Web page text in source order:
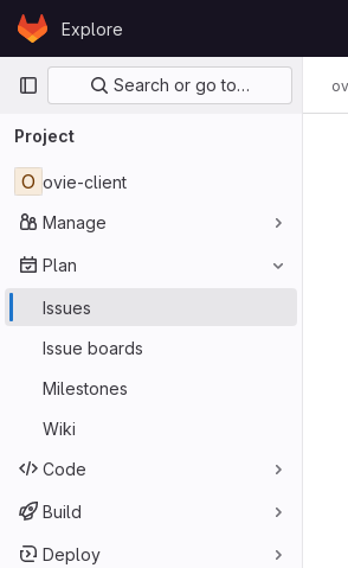
Skip to content
GitLabExplore
Primary navigation
Search or go to…
Project
O ovie-client
Manage
Plan
Issues
Issue boards
Milestones
Wiki
Code
Build
Deploy